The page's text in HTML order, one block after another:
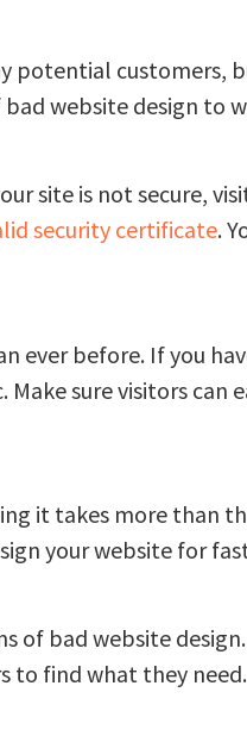
potential customers,
website design to
site is not secure,
security certificate.
ever before. If you
sure visitors can
it takes more than
your website for
of bad website
to find what they